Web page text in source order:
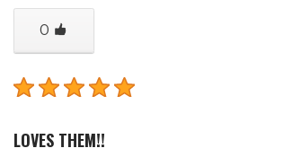
0
LOVES THEM!!